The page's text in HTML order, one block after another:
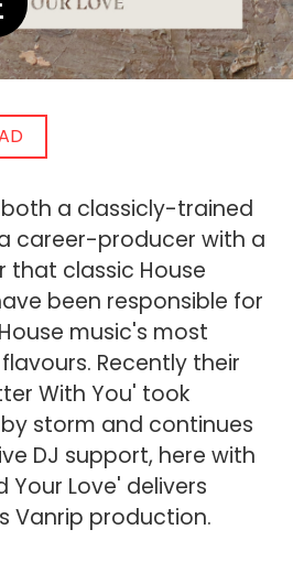
a classicly-trained
career-producer with a
classic House
been responsible for
music's most
Recently their
With You' took
storm and continues
DJ support, here with
Your Love' delivers
Vanrip production.